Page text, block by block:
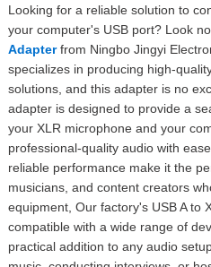
Looking for a reliable solution to
your computer's USB port? Look
Adapterfrom Ningbo Jingyi
specializes in producing high-
solutions, and this adapter is no
adapter is designed to provide a
your XLR microphone and your
professional-quality audio with
reliable performance make it the
musicians, and content creators
equipment, Our factory's USB A to
compatible with a wide range of
practical addition to any audio